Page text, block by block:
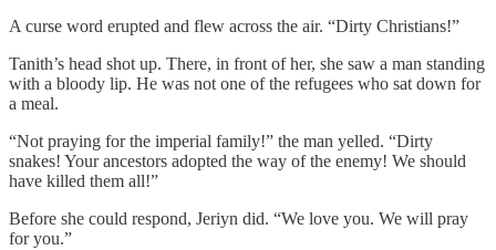
A curse word erupted and flew across the air. “Dirty Christians!”
Tanith’s head shot up. There, in front of her, she saw a man standing
with a bloody lip. He was not one of the refugees who sat down for
a meal.
“Not praying for the imperial family!” the man yelled. “Dirty
snakes! Your ancestors adopted the way of the enemy! We should
have killed them all!”
Before she could respond, Jeriyn did. “We love you. We will pray
for you.”